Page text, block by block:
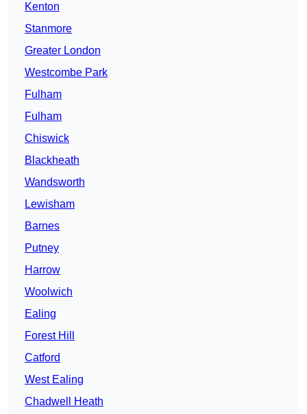
Kenton
Stanmore
Greater London
Westcombe Park
Fulham
Fulham
Chiswick
Blackheath
Wandsworth
Lewisham
Barnes
Putney
Harrow
Woolwich
Ealing
Forest Hill
Catford
West Ealing
Chadwell Heath